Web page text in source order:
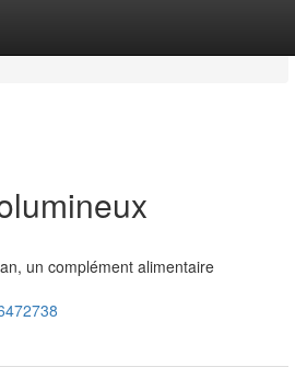
un complément alimentaire